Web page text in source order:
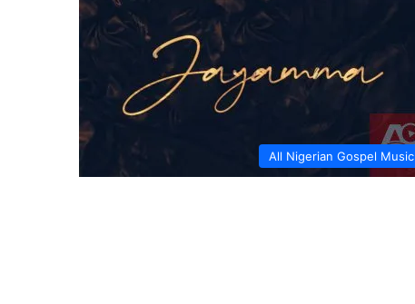
All Nigerian Gospel Music